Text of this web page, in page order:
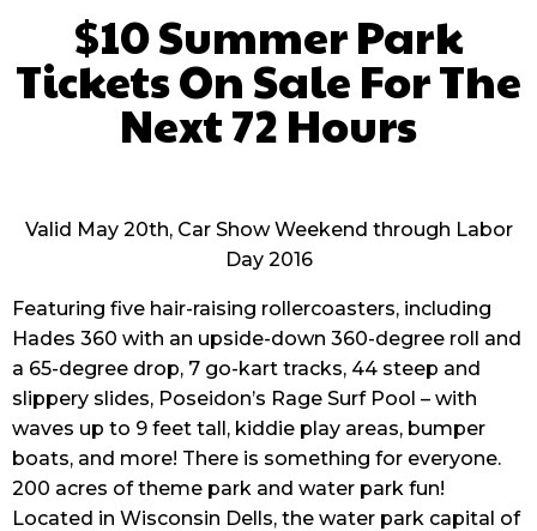
$10 Summer Park
Tickets On Sale For The
Next 72 Hours
Valid May 20th, Car Show Weekend through Labor
Day 2016
Featuring five hair-raising rollercoasters, including
Hades 360 with an upside-down 360-degree roll and
a 65-degree drop, 7 go-kart tracks, 44 steep and
slippery slides, Poseidon’s Rage Surf Pool – with
waves up to 9 feet tall, kiddie play areas, bumper
boats, and more! There is something for everyone.
200 acres of theme park and water park fun!
Located in Wisconsin Dells, the water park capital of